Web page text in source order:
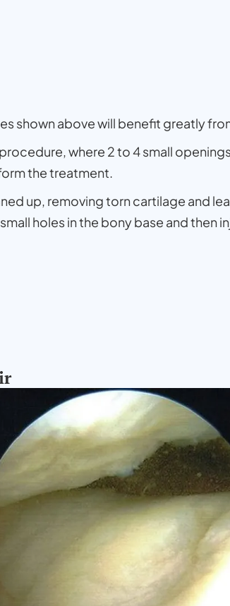
shown above will benefit greatly
where 2 to 4 small
the treatment.
up, removing torn cartilage and
holes in the bony base and